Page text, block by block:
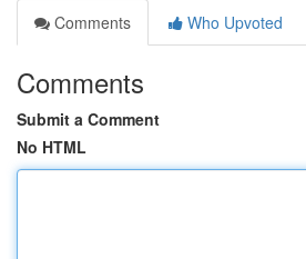
Comments
Who Upvoted
Comments
Submit a Comment
No HTML